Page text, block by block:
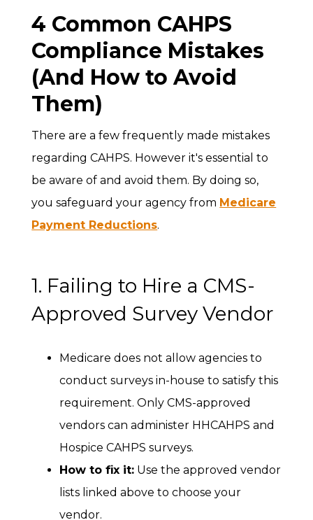
4 Common CAHPS
Compliance Mistakes
(And How to Avoid
Them)
There are a few frequently made mistakes
regarding CAHPS. However it's essential to
be aware of and avoid them. By doing so,
you safeguard your agency from Medicare
Payment Reductions.
1. Failing to Hire a CMS-
Approved Survey Vendor
Medicare does not allow agencies to
conduct surveys in-house to satisfy this
requirement. Only CMS-approved
vendors can administer HHCAHPS and
Hospice CAHPS surveys.
How to fix it: Use the approved vendor
lists linked above to choose your
vendor.